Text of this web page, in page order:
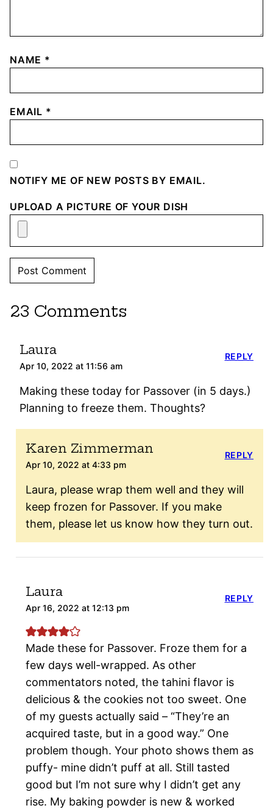
NAME *
EMAIL *
NOTIFY ME OF NEW POSTS BY EMAIL.
UPLOAD A PICTURE OF YOUR DISH
23 Comments
Laura
Apr 10, 2022 at 11:56 am
Making these today for Passover (in 5 days.)
Planning to freeze them. Thoughts?
REPLY
Karen Zimmerman
Apr 10, 2022 at 4:33 pm
Laura, please wrap them well and they will
keep frozen for Passover. If you make
them, please let us know how they turn out.
REPLY
Laura
Apr 16, 2022 at 12:13 pm
Made these for Passover. Froze them for a
few days well-wrapped. As other
commentators noted, the tahini flavor is
delicious & the cookies not too sweet. One
of my guests actually said – “They’re an
acquired taste, but in a good way.” One
problem though. Your photo shows them as
puffy- mine didn’t puff at all. Still tasted
good but I’m not sure why I didn’t get any
rise. My baking powder is new & worked
REPLY